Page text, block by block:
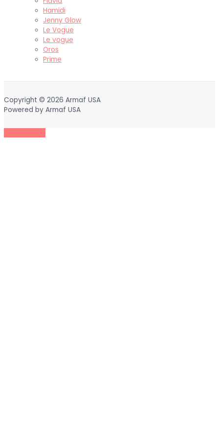
Hamidi
Jenny Glow
Le Vogue
Le vogue
Oros
Prime
Copyright © 2026 Armaf USA
Powered by Armaf USA